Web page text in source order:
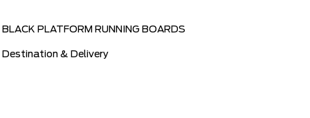
BLACK PLATFORM RUNNING BOARDS
Destination & Delivery